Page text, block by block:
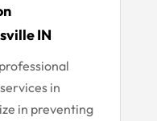
IN
in
in preventing